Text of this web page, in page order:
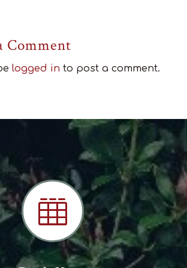
Comment
logged in to post a comment.
